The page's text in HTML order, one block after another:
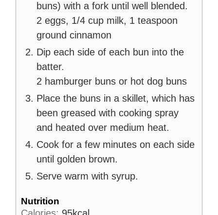
buns) with a fork until well blended.
2 eggs, 1/4 cup milk, 1 teaspoon
ground cinnamon
Dip each side of each bun into the
batter.
2 hamburger buns or hot dog buns
Place the buns in a skillet, which has
been greased with cooking spray
and heated over medium heat.
Cook for a few minutes on each side
until golden brown.
Serve warm with syrup.
Nutrition
Calories: 95kcal